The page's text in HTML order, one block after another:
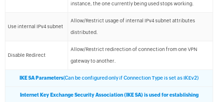
instance, the one currently being used stops working.
Use internal IPv4 subnet
Allow/Restrict usage of internal IPv4 subnet attributes
distributed.
Disable Redirect
Allow/Restrict redirection of connection from one VPN
gateway to another.
IKE SA Parameters(Can be configured only if Connection Type is set as IKEv2)
Internet Key Exchange Security Association (IKE SA) is used for establishing